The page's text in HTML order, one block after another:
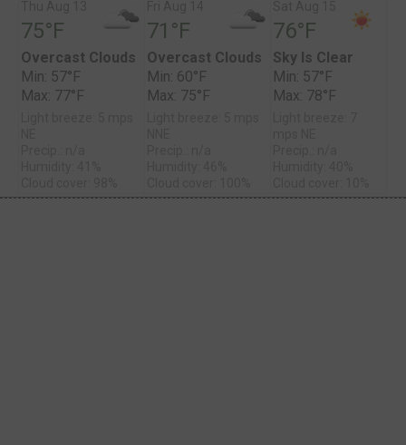
75°F
Overcast Clouds
Min: 57°F
Max: 77°F
71°F
Overcast Clouds
Min: 60°F
Max: 75°F
76°F
Sky Is Clear
Min: 57°F
Max: 78°F